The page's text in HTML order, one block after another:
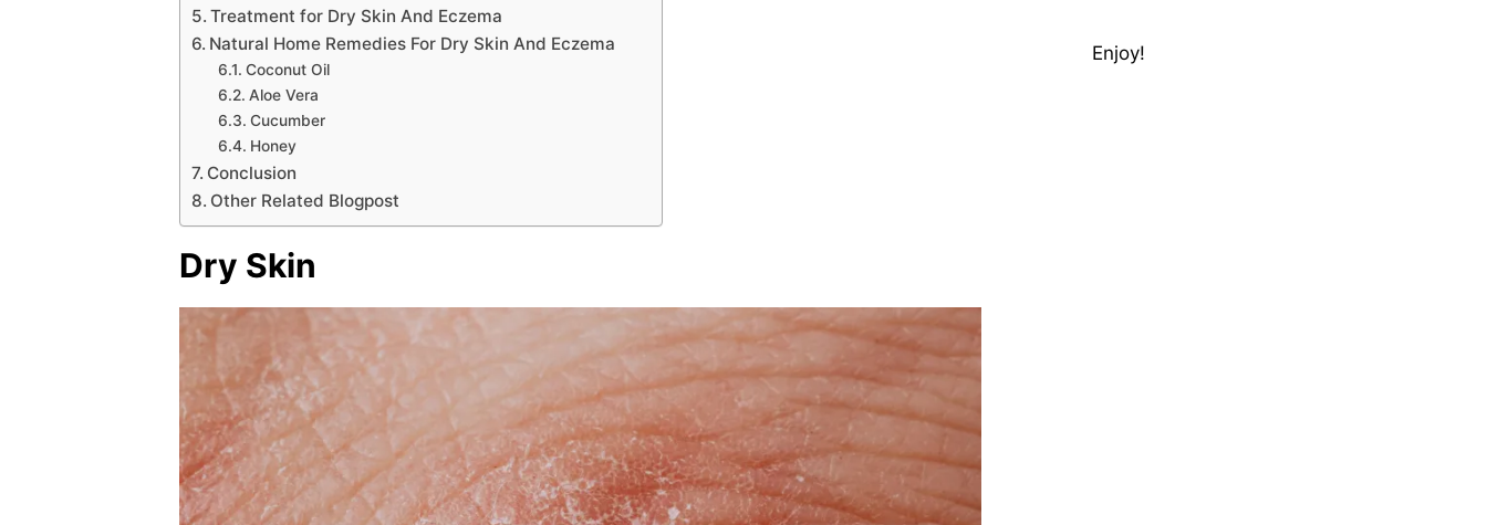
Treatment for Dry Skin And Eczema
Natural Home Remedies For Dry Skin And Eczema
Coconut Oil
Aloe Vera
Cucumber
Honey
Conclusion
Other Related Blogpost
Dry Skin
Enjoy!